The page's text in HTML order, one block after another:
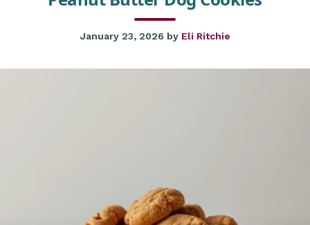
January 23, 2026 by Eli Ritchie